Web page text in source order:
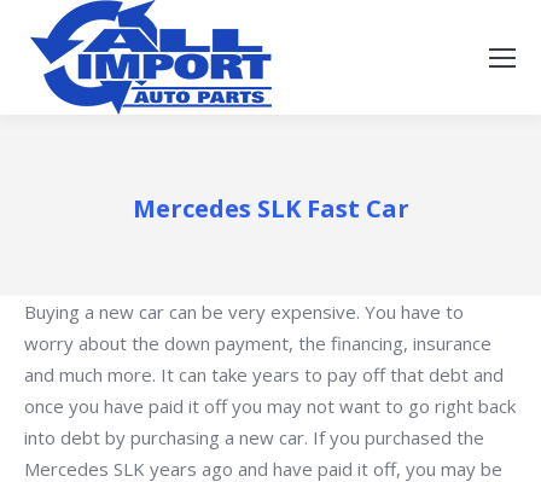
Mercedes SLK Fast Car
Buying a new car can be very expensive. You have to
worry about the down payment, the financing, insurance
and much more. It can take years to pay off that debt and
once you have paid it off you may not want to go right back
into debt by purchasing a new car. If you purchased the
Mercedes SLK years ago and have paid it off, you may be